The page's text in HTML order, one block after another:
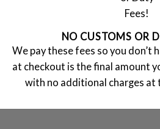
NO CUSTOMS OR
We pay these fees so you don’t
at checkout is the final amount
with no additional charges at